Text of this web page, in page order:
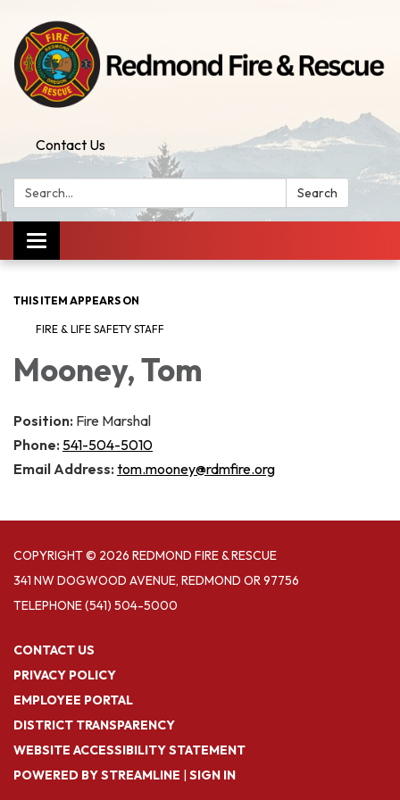
Contact Us
Search: Search
Toggle
navigation
THIS ITEM APPEARS ON
FIRE & LIFE SAFETY STAFF
Mooney, Tom
Position: Fire Marshal
Phone: 541-504-5010
Email Address: tom.mooney@rdmfire.org
COPYRIGHT © 2026 REDMOND FIRE & RESCUE
341 NW DOGWOOD AVENUE, REDMOND OR 97756
TELEPHONE(541) 504-5000
CONTACT US
PRIVACY POLICY
EMPLOYEE PORTAL
DISTRICT TRANSPARENCY
WEBSITE ACCESSIBILITY STATEMENT
POWERED BY STREAMLINE | SIGN IN